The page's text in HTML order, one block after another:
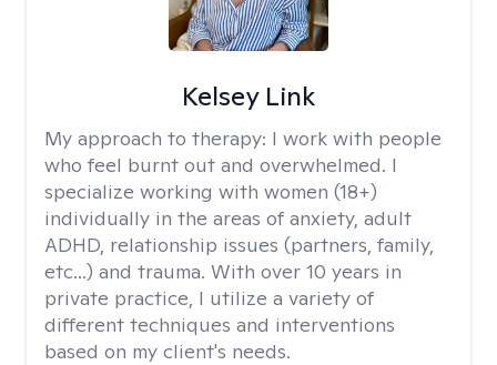
Kelsey Link
My approach to therapy: I work with people
who feel burnt out and overwhelmed. I
specialize working with women (18+)
individually in the areas of anxiety, adult
ADHD, relationship issues (partners, family,
etc...) and trauma. With over 10 years in
private practice, I utilize a variety of
different techniques and interventions
based on my client's needs.